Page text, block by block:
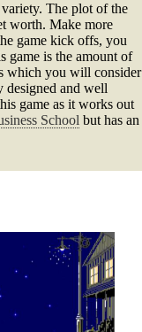
The plot of the
worth. Make more
game kick offs, you
game is the amount of
which you will consider
designed and well
game as it works out
School but has an